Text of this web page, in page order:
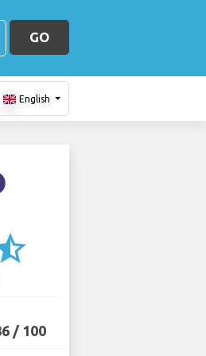
GO
English
/ 100